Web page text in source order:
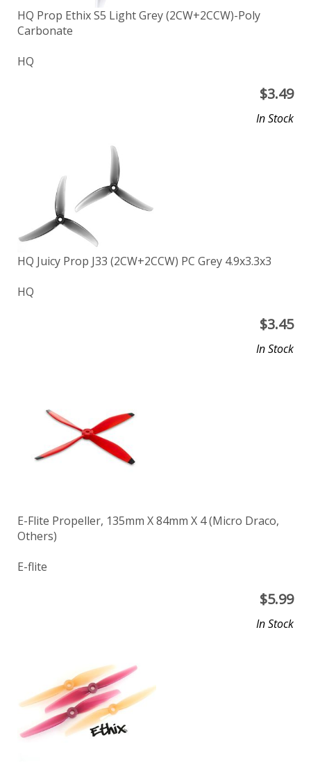
HQ Prop Ethix S5 Light Grey (2CW+2CCW)-Poly
Carbonate
HQ
$3.49
In Stock
HQ Juicy Prop J33 (2CW+2CCW) PC Grey 4.9x3.3x3
HQ
$3.45
In Stock
E-Flite Propeller, 135mm X 84mm X 4 (Micro Draco,
Others)
E-flite
$5.99
In Stock